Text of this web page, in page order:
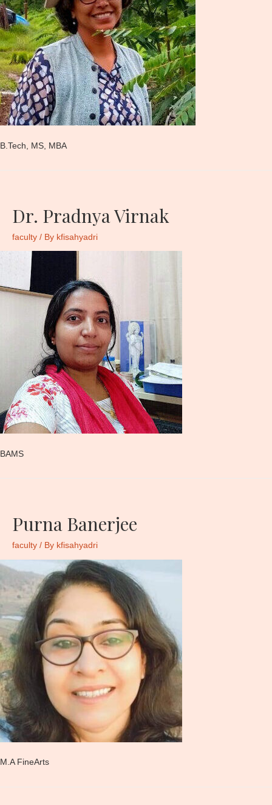
B.Tech, MS, MBA
Dr. Pradnya Virnak
faculty / By kfisahyadri
BAMS
Purna Banerjee
faculty / By kfisahyadri
M.A FineArts